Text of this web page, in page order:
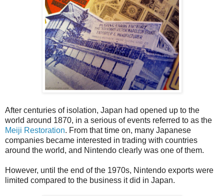
After centuries of isolation, Japan had opened up to the
world around 1870, in a serious of events referred to as the
Meiji Restoration. From that time on, many Japanese
companies became interested in trading with countries
around the world, and Nintendo clearly was one of them.
However, until the end of the 1970s, Nintendo exports were
limited compared to the business it did in Japan.